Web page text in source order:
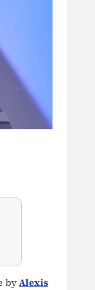
byAlexis